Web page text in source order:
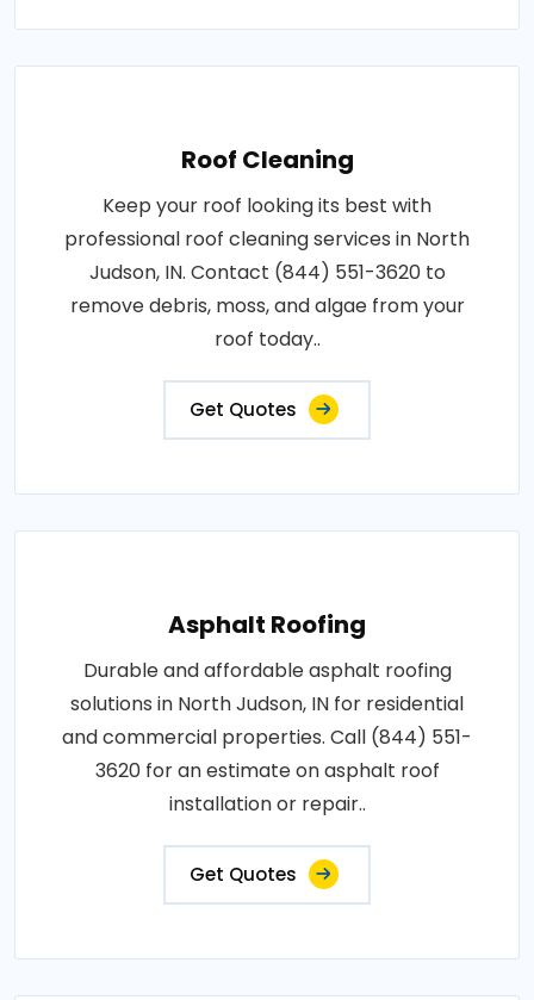
Roof Cleaning
Keep your roof looking its best with
professional roof cleaning services in North
Judson, IN. Contact (844) 551-3620 to
remove debris, moss, and algae from your
roof today..
Get Quotes
Asphalt Roofing
Durable and affordable asphalt roofing
solutions in North Judson, IN for residential
and commercial properties. Call (844) 551-
3620 for an estimate on asphalt roof
installation or repair..
Get Quotes